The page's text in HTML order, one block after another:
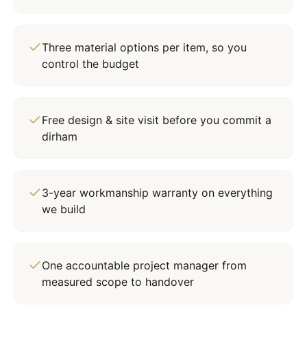
Three material options per item, so you
control the budget
Free design & site visit before you commit a
dirham
3-year workmanship warranty on everything
we build
One accountable project manager from
measured scope to handover